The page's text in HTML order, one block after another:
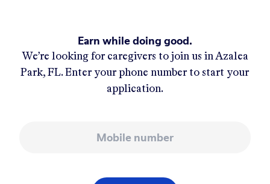
Earn while doing good.
We’re looking for caregivers to join us in Azalea
Park, FL. Enter your phone number to start your
application.